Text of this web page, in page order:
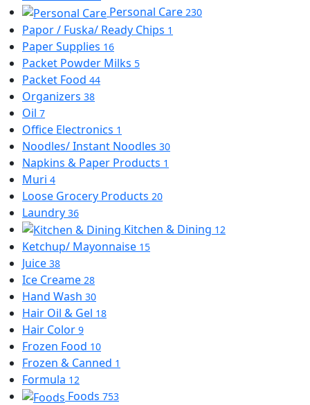
Personal Care 230
Papor / Fuska/ Ready Chips 1
Paper Supplies 16
Packet Powder Milks 5
Packet Food 44
Organizers 38
Oil 7
Office Electronics 1
Noodles/ Instant Noodles 30
Napkins & Paper Products 1
Muri 4
Loose Grocery Products 20
Laundry 36
Kitchen & Dining 12
Ketchup/ Mayonnaise 15
Juice 38
Ice Creame 28
Hand Wash 30
Hair Oil & Gel 18
Hair Color 9
Frozen Food 10
Frozen & Canned 1
Formula 12
Foods 753